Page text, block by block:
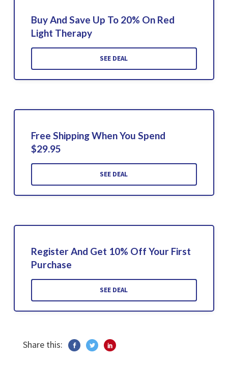
Buy And Save Up To 20% On Red
Light Therapy
SEE DEAL
Free Shipping When You Spend
$29.95
SEE DEAL
Register And Get 10% Off Your First
Purchase
SEE DEAL
Share this: